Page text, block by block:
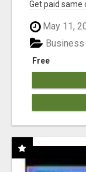
Get paid same
May 11,
Free